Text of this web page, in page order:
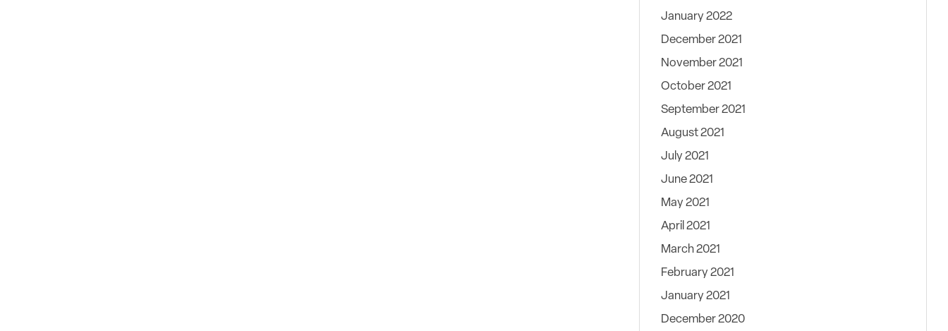
January 2022
December 2021
November 2021
October 2021
September 2021
August 2021
July 2021
June 2021
May 2021
April 2021
March 2021
February 2021
January 2021
December 2020